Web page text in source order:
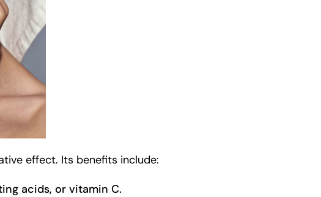
effect. Its benefits include:
acids, or vitamin C.